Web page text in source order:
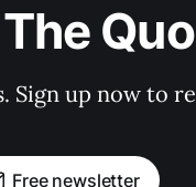
Sign up now to
Free newsletter